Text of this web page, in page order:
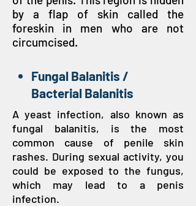
by a flap of skin called the
foreskin in men who are not
circumcised.
Fungal Balanitis /
Bacterial Balanitis
A yeast infection, also known as
fungal balanitis, is the most
common cause of penile skin
rashes. During sexual activity, you
could be exposed to the fungus,
which may lead to a penis
infection.